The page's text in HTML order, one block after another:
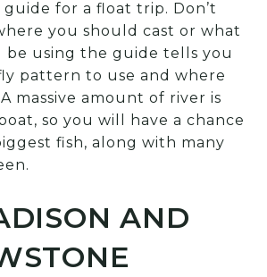
for a float trip. Don’t
you should cast or what
be using the guide tells you
pattern to use and where
massive amount of river is
so you will have a chance
fish, along with many
AND